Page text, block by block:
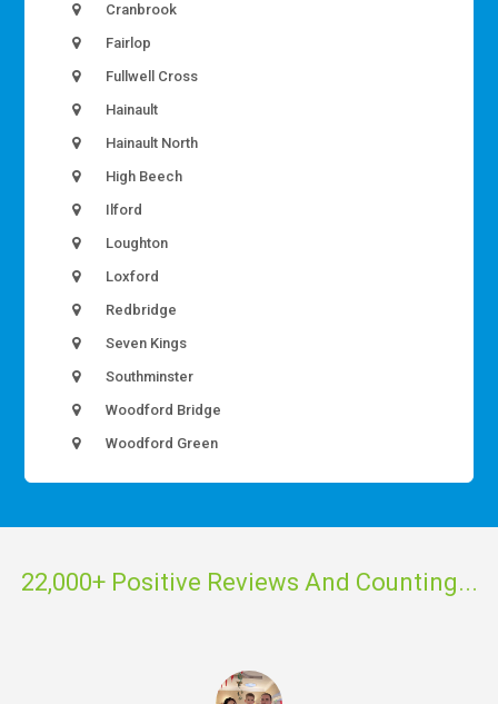
Cranbrook
Fairlop
Fullwell Cross
Hainault
Hainault North
High Beech
Ilford
Loughton
Loxford
Redbridge
Seven Kings
Southminster
Woodford Bridge
Woodford Green
22,000+ Positive Reviews And Counting...